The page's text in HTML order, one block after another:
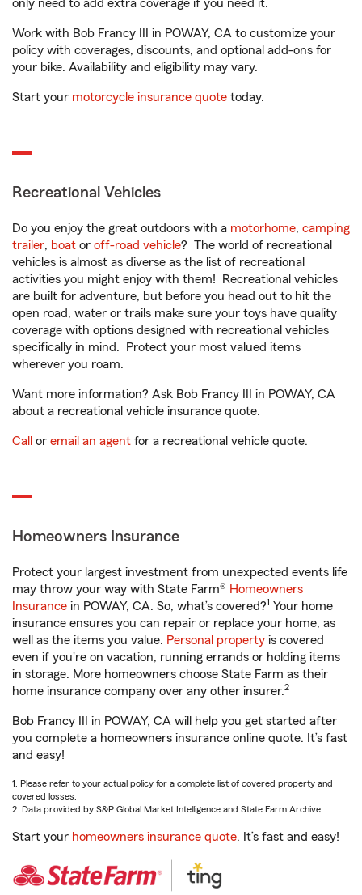
only need to add extra coverage if you need it.
Work with Bob Francy III in POWAY, CA to customize your
policy with coverages, discounts, and optional add-ons for
your bike. Availability and eligibility may vary.
Start your motorcycle insurance quote today.
Recreational Vehicles
Do you enjoy the great outdoors with a motorhome, camping
trailer, boat or off-road vehicle? The world of recreational
vehicles is almost as diverse as the list of recreational
activities you might enjoy with them! Recreational vehicles
are built for adventure, but before you head out to hit the
open road, water or trails make sure your toys have quality
coverage with options designed with recreational vehicles
specifically in mind. Protect your most valued items
wherever you roam.
Want more information? Ask Bob Francy III in POWAY, CA
about a recreational vehicle insurance quote.
Call or email an agent for a recreational vehicle quote.
Homeowners Insurance
Protect your largest investment from unexpected events life
may throw your way with State Farm® Homeowners
Insurance in POWAY, CA. So, what’s covered?1 Your home
insurance ensures you can repair or replace your home, as
well as the items you value. Personal property is covered
even if you're on vacation, running errands or holding items
in storage. More homeowners choose State Farm as their
home insurance company over any other insurer.2
Bob Francy III in POWAY, CA will help you get started after
you complete a homeowners insurance online quote. It’s fast
and easy!
1. Please refer to your actual policy for a complete list of covered property and
covered losses.
2. Data provided by S&P Global Market Intelligence and State Farm Archive.
Start your homeowners insurance quote. It’s fast and easy!